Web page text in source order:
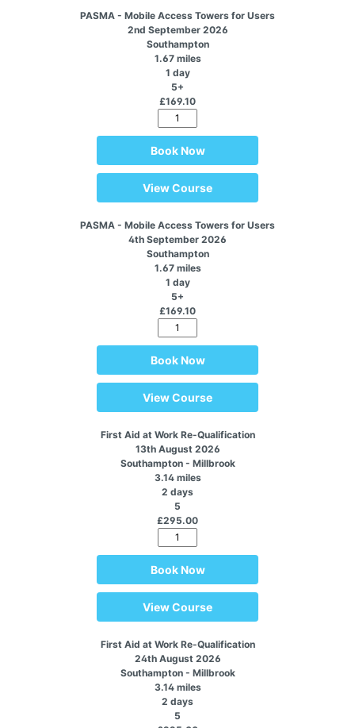
PASMA - Mobile Access Towers for Users
2nd September 2026
Southampton
1.67 miles
1 day
5+
£169.10
Book Now
View Course
PASMA - Mobile Access Towers for Users
4th September 2026
Southampton
1.67 miles
1 day
5+
£169.10
Book Now
View Course
First Aid at Work Re-Qualification
13th August 2026
Southampton - Millbrook
3.14 miles
2 days
5
£295.00
Book Now
View Course
First Aid at Work Re-Qualification
24th August 2026
Southampton - Millbrook
3.14 miles
2 days
5